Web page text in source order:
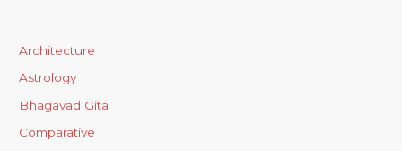
Architecture
Astrology
Bhagavad Gita
Comparative